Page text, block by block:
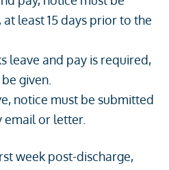
least 15 days prior to the
leave and pay is required,
given.
notice must be submitted
email or letter.
week post-discharge,